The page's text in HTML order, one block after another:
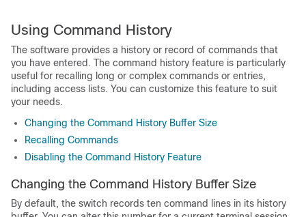
Using Command History
The software provides a history or record of commands that
you have entered. The command history feature is particularly
useful for recalling long or complex commands or entries,
including access lists. You can customize this feature to suit
your needs.
Changing the Command History Buffer Size
Recalling Commands
Disabling the Command History Feature
Changing the Command History Buffer Size
By default, the switch records ten command lines in its history